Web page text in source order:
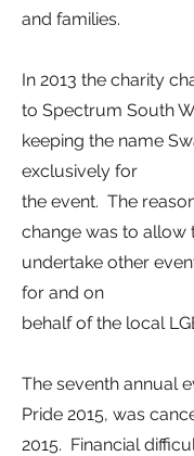
and families.
In 2013 the charity
to Spectrum South
keeping the name
exclusively for
the event. The
change was to allow
undertake other
for and on
behalf of the local
The seventh annual
Pride 2015, was
2015. Financial